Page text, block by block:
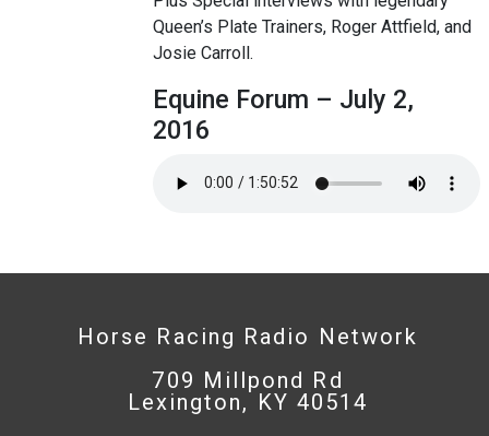
Queen’s Plate Trainers, Roger Attfield, and
Josie Carroll.
Equine Forum – July 2,
2016
Horse Racing Radio Network
709 Millpond Rd
Lexington, KY 40514